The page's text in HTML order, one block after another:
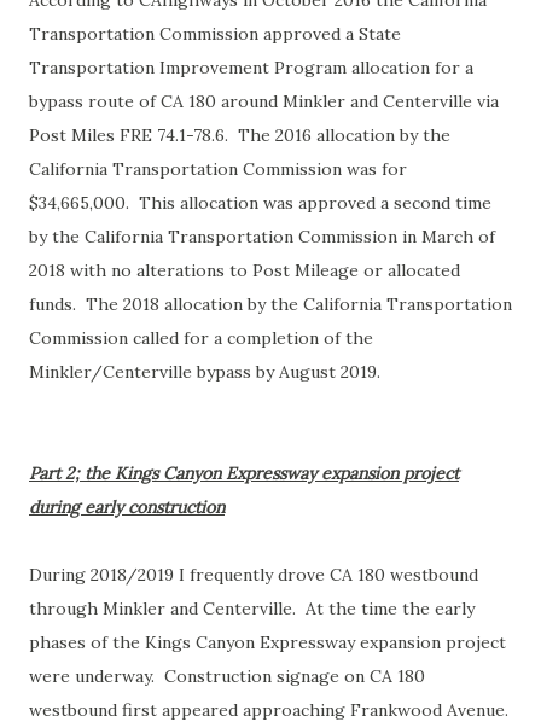
Transportation Commission approved a State
Transportation Improvement Program allocation for a
bypass route of CA 180 around Minkler and Centerville via
Post Miles FRE 74.1-78.6. The 2016 allocation by the
California Transportation Commission was for
$34,665,000. This allocation was approved a second time
by the California Transportation Commission in March of
2018 with no alterations to Post Mileage or allocated
funds. The 2018 allocation by the California Transportation
Commission called for a completion of the
Minkler/Centerville bypass by August 2019.
Part 2; the Kings Canyon Expressway expansion project
during early construction
During 2018/2019 I frequently drove CA 180 westbound
through Minkler and Centerville. At the time the early
phases of the Kings Canyon Expressway expansion project
were underway. Construction signage on CA 180
westbound first appeared approaching Frankwood Avenue.